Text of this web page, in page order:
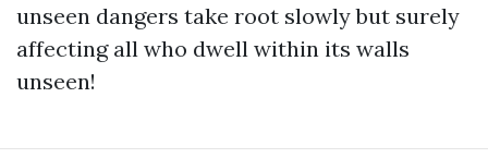
unseen dangers take root slowly but surely
affecting all who dwell within its walls
unseen!